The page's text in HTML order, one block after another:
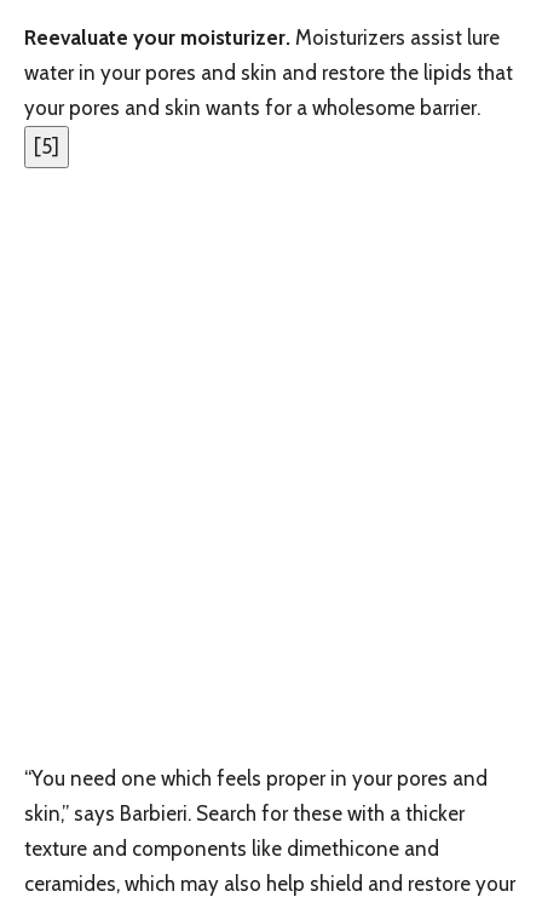
Reevaluate your moisturizer. Moisturizers assist lure
water in your pores and skin and restore the lipids that
your pores and skin wants for a wholesome barrier.
[5]
“You need one which feels proper in your pores and
skin,” says Barbieri. Search for these with a thicker
texture and components like dimethicone and
ceramides, which may also help shield and restore your